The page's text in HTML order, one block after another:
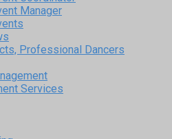
Manager
Professional Dancers
Services